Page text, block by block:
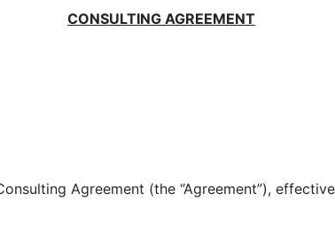
CONSULTING AGREEMENT
Agreement (the “Agreement”),